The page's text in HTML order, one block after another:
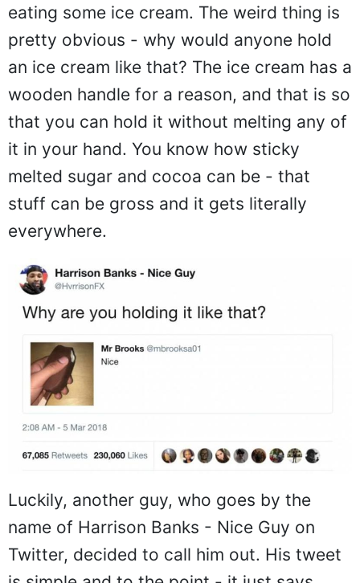
eating some ice cream. The weird thing is
pretty obvious - why would anyone hold
an ice cream like that? The ice cream has a
wooden handle for a reason, and that is so
that you can hold it without melting any of
it in your hand. You know how sticky
melted sugar and cocoa can be - that
stuff can be gross and it gets literally
everywhere.
Luckily, another guy, who goes by the
name of Harrison Banks - Nice Guy on
Twitter, decided to call him out. His tweet